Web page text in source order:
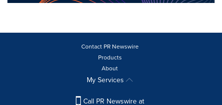
Contact PR Newswire
Products
About
My Services
Call PR Newswire at